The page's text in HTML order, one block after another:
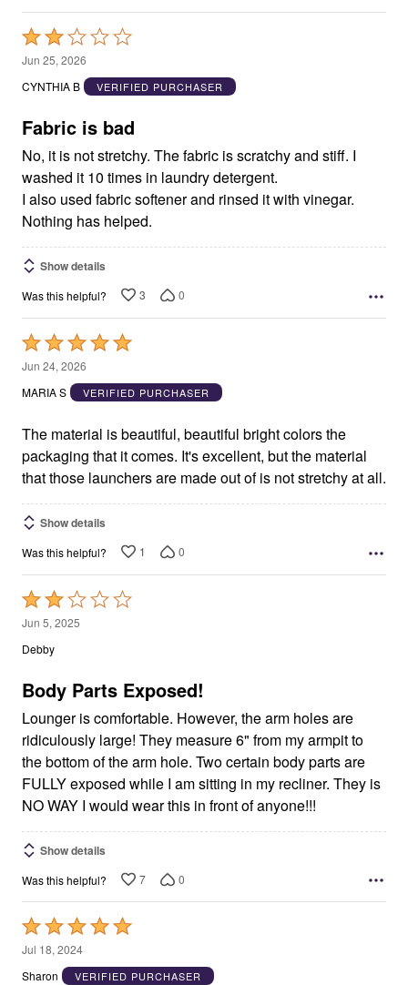
Rated
2
out
5
Jun 25, 2026
CYNTHIA B
VERIFIED PURCHASER
Fabric is bad
No, it is not stretchy. The fabric is scratchy and stiff. I
washed it 10 times in laundry detergent.
I also used fabric softener and rinsed it with vinegar.
Nothing has helped.
Show details
Was this helpful? 3 0
Rated
5
out
5
Jun 24, 2026
MARIA S
VERIFIED PURCHASER
The material is beautiful, beautiful bright colors the
packaging that it comes. It's excellent, but the material
that those launchers are made out of is not stretchy at all.
Show details
Was this helpful? 1 0
Rated
2
out
5
Jun 5, 2025
Debby
Body Parts Exposed!
Lounger is comfortable. However, the arm holes are
ridiculously large! They measure 6" from my armpit to
the bottom of the arm hole. Two certain body parts are
FULLY exposed while I am sitting in my recliner. They is
NO WAY I would wear this in front of anyone!!!
Show details
Was this helpful? 7 0
Rated
5
out
Jul 18, 2024
Sharon
VERIFIED PURCHASER